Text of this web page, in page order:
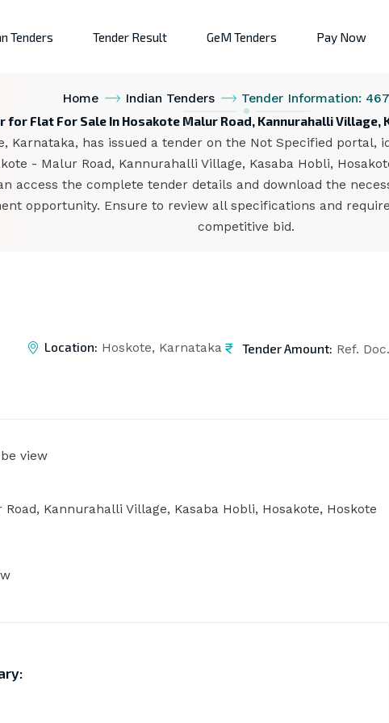
Tenders Tender Result GeM Tenders Pay Now
Home Indian Tenders Tender Information:
for Flat For Sale In Hosakote Malur Road, Kannurahalli Village,
Karnataka, has issued a tender on the Not Specified portal,
- Malur Road, Kannurahalli Village, Kasaba Hobli,
access the complete tender details and download the
opportunity. Ensure to review all specifications and
competitive bid.
Location: Hoskote, Karnataka Tender Amount: Ref. Doc.
view
Kannurahalli Village, Kasaba Hobli, Hosakote, Hoskote